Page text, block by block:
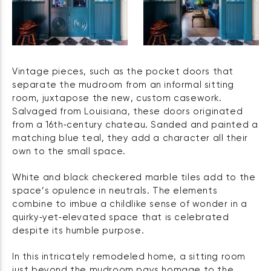
Vintage pieces, such as the pocket doors that
separate the mudroom from an informal sitting
room, juxtapose the new, custom casework.
Salvaged from Louisiana, these doors originated
from a 16th‑century chateau. Sanded and painted a
matching blue teal, they add a character all their
own to the small space.
White and black checkered marble tiles add to the
space’s opulence in neutrals. The elements
combine to imbue a childlike sense of wonder in a
quirky‑yet‑elevated space that is celebrated
despite its humble purpose.
In this intricately remodeled home, a sitting room